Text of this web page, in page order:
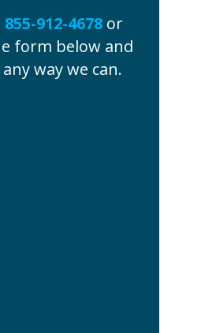
855-912-4678 or
form below and
way we can.